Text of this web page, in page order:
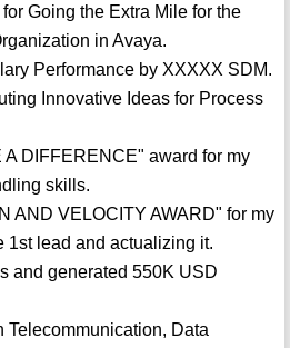
Going the Extra Mile for the
in Avaya.
Performance by XXXXX SDM.
Innovative Ideas for Process
DIFFERENCE" award for my
skills.
AND VELOCITY AWARD" for my
1st lead and actualizing it.
and generated 550K USD
Telecommunication, Data